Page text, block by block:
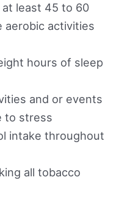
at least 45 to 60
aerobic activities
hours of sleep
and or events
to stress
intake throughout
all tobacco